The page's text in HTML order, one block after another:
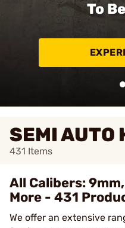
To
SEMI AUTO
431 Items
All Calibers:
More - 431
We offer an extensive